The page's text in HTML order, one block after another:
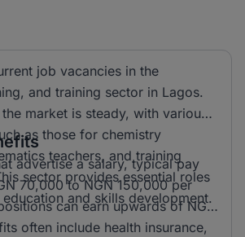
job vacancies in the
and training sector in Lagos.
market is steady, with various
as those for chemistry
teachers, and training
sector provides essential roles
and skills development.
advertise a salary, typical pay
70,000 to NGN 150,000 per
can earn upwards of NGN
often include health insurance,